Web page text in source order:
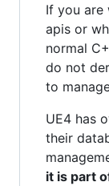
If you
apis or
normal
do not
to
UE4 has
their
it is part